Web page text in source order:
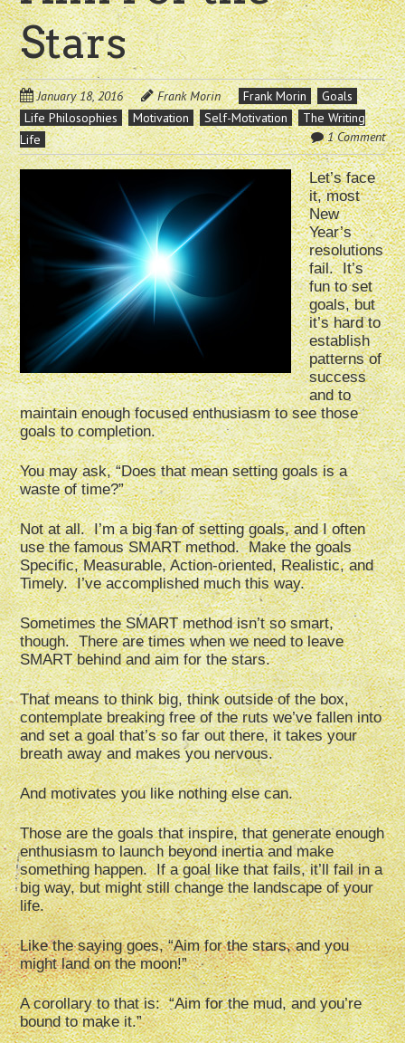
Stars
January 18, 2016 Frank Morin Frank Morin
Goals
Life Philosophies
Motivation Self-Motivation
The Writing
Life
1 Comment
Let’s face
it, most
New
Year’s
resolutions
fail. It’s
fun to set
goals, but
it’s hard to
establish
patterns of
success
and to
maintain enough focused enthusiasm to see those
goals to completion.
You may ask, “Does that mean setting goals is a
waste of time?”
Not at all. I’m a big fan of setting goals, and I often
use the famous SMART method. Make the goals
Specific, Measurable, Action-oriented, Realistic, and
Timely. I’ve accomplished much this way.
Sometimes the SMART method isn’t so smart,
though. There are times when we need to leave
SMART behind and aim for the stars.
That means to think big, think outside of the box,
contemplate breaking free of the ruts we’ve fallen into
and set a goal that’s so far out there, it takes your
breath away and makes you nervous.
And motivates you like nothing else can.
Those are the goals that inspire, that generate enough
enthusiasm to launch beyond inertia and make
something happen. If a goal like that fails, it’ll fail in a
big way, but might still change the landscape of your
life.
Like the saying goes, “Aim for the stars, and you
might land on the moon!”
A corollary to that is: “Aim for the mud, and you’re
bound to make it.”